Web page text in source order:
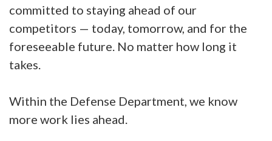
committed to staying ahead of our
competitors — today, tomorrow, and for the
foreseeable future. No matter how long it
takes.
Within the Defense Department, we know
more work lies ahead.